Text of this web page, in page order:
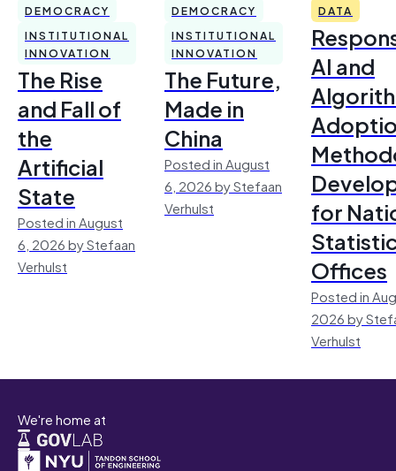
DEMOCRACY
INSTITUTIONAL
INNOVATION
The Rise
and Fall of
the
Artificial
State
Posted in August
6, 2026 by Stefaan
Verhulst
DEMOCRACY
INSTITUTIONAL
INNOVATION
The Future,
Made in
China
Posted in August
6, 2026 by Stefaan
Verhulst
DATA
AI and
for
Offices
Posted in
2026 by
Verhulst
We're home at